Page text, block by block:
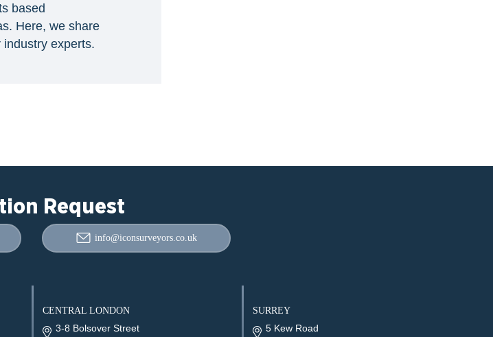
based
Here, we share
industry experts.
Request
info@iconsurveyors.co.uk
CENTRAL LONDON
3-8 Bolsover Street
SURREY
5 Kew Road